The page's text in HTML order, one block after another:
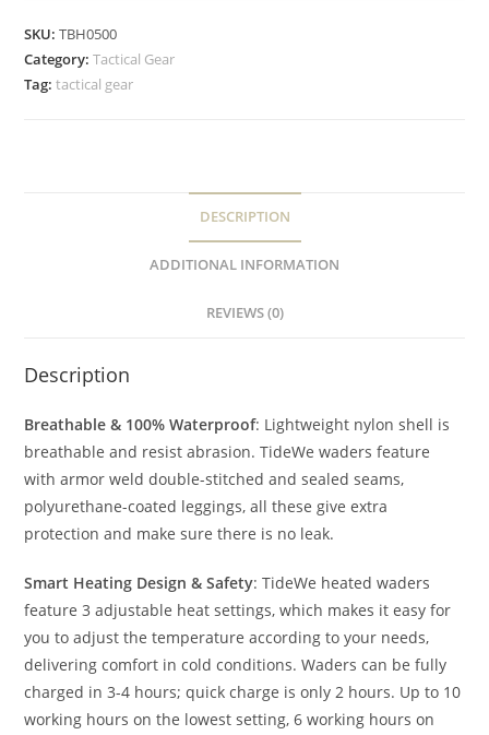
SKU:TBH0500
Category:Tactical Gear
Tag:tactical gear
DESCRIPTION
ADDITIONAL INFORMATION
REVIEWS (0)
Description
Breathable & 100% Waterproof: Lightweight nylon shell is
breathable and resist abrasion. TideWe waders feature
with armor weld double-stitched and sealed seams,
polyurethane-coated leggings, all these give extra
protection and make sure there is no leak.
Smart Heating Design & Safety: TideWe heated waders
feature 3 adjustable heat settings, which makes it easy for
you to adjust the temperature according to your needs,
delivering comfort in cold conditions. Waders can be fully
charged in 3-4 hours; quick charge is only 2 hours. Up to 10
working hours on the lowest setting, 6 working hours on